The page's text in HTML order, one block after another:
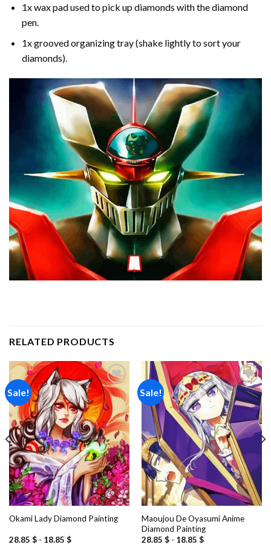
1x wax pad used to pick up diamonds with the diamond
pen.
1x grooved organizing tray (shake lightly to sort your
diamonds).
RELATED PRODUCTS
Sale!
Add to
wishlist
Okami Lady Diamond Painting
28.85 $- 18.85 $
Sale!
wishlist
Maoujou De Oyasumi Anime
Diamond Painting
28.85 $- 18.85 $